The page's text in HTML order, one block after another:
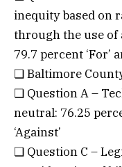
inequity based on
through the use of
79.7 percent ‘For’
❏ Baltimore
❏ Question A –
neutral: 76.25
‘Against’
❏ Question C –